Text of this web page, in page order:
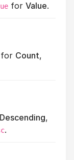
for Value.
for Count,
Descending,
.